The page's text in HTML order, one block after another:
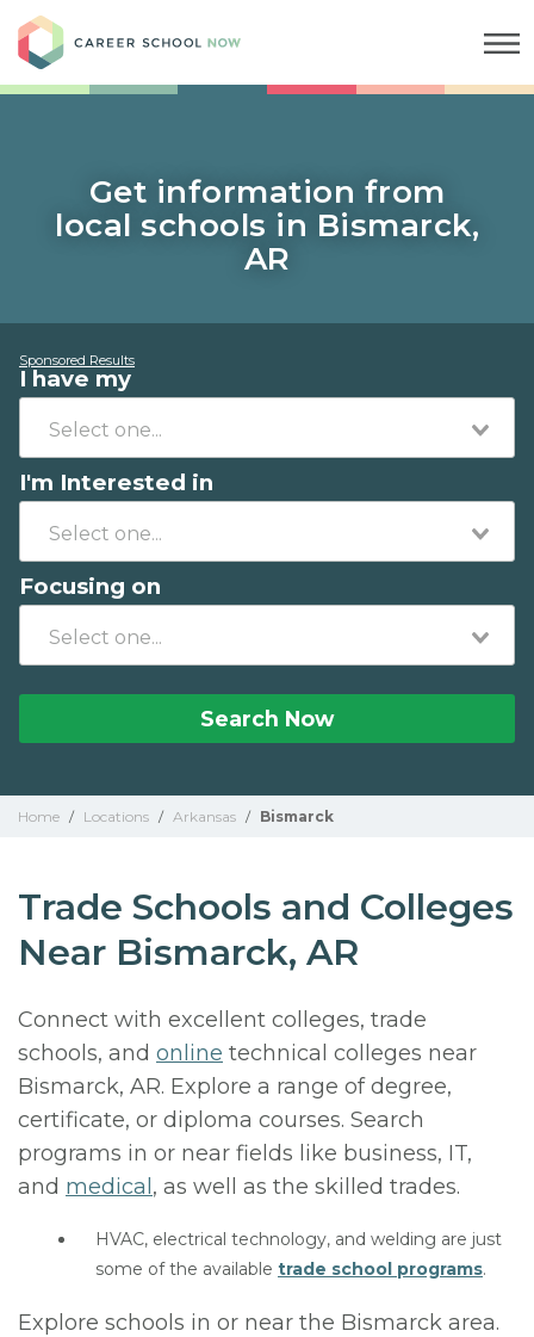
Get information from
local schools in Bismarck,
AR
Sponsored Results
I have my
I'm Interested in
Focusing on
Search Now
Home / Locations / Arkansas / Bismarck
Trade Schools and Colleges
Near Bismarck, AR
Connect with excellent colleges, trade
schools, and online technical colleges near
Bismarck, AR. Explore a range of degree,
certificate, or diploma courses. Search
programs in or near fields like business, IT,
and medical , as well as the skilled trades.
HVAC, electrical technology, and welding are just
some of the available trade school programs.
Explore schools in or near the Bismarck area.